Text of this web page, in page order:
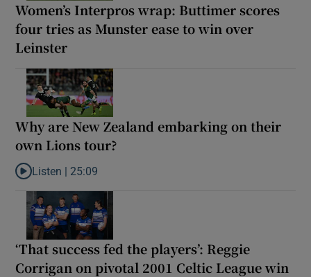
Women’s Interpros wrap: Buttimer scores
four tries as Munster ease to win over
Leinster
Why are New Zealand embarking on their
own Lions tour?
Listen to Why are New Zealand embarking on their own Lions
Listen | 25:09
‘That success fed the players’: Reggie
Corrigan on pivotal 2001 Celtic League win